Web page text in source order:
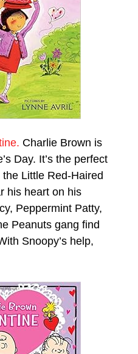
Charlie Brown is
Day. It’s the perfect
Little Red-Haired
his heart on his
Peppermint Patty,
Peanuts gang find
Snoopy’s help,